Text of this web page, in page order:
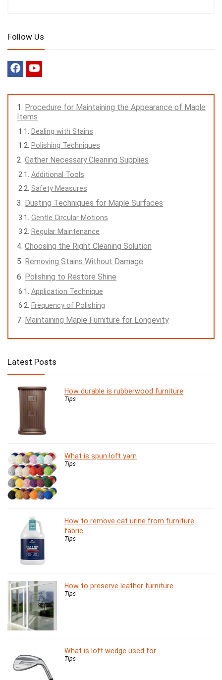
Follow Us
Procedure for Maintaining the Appearance of Maple
Items
Dealing with Stains
Polishing Techniques
Gather Necessary Cleaning Supplies
Additional Tools
Safety Measures
Dusting Techniques for Maple Surfaces
Gentle Circular Motions
Regular Maintenance
Choosing the Right Cleaning Solution
Removing Stains Without Damage
Polishing to Restore Shine
Application Technique
Frequency of Polishing
Maintaining Maple Furniture for Longevity
Latest Posts
How durable is rubberwood furniture
Tips
What is spun loft yarn
Tips
How to remove cat urine from furniture
fabric
Tips
How to preserve leather furniture
Tips
What is loft wedge used for
Tips